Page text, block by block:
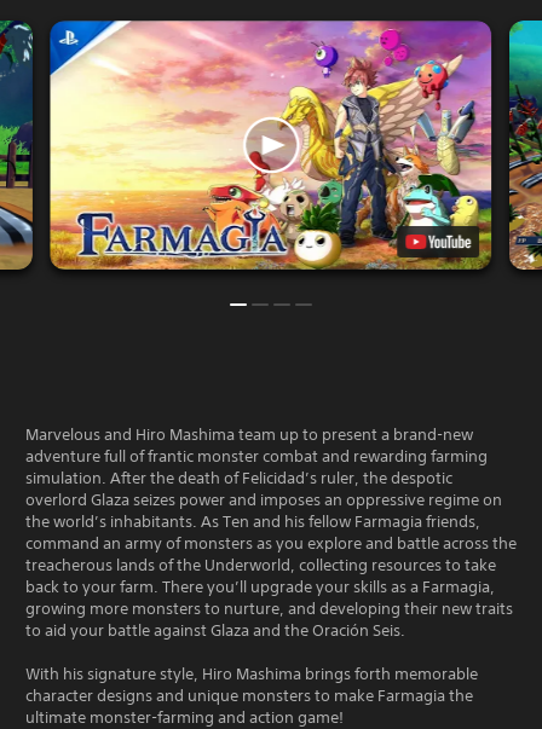
Marvelous and Hiro Mashima team up to present a brand-new
adventure full of frantic monster combat and rewarding farming
simulation. After the death of Felicidad’s ruler, the despotic
overlord Glaza seizes power and imposes an oppressive regime on
the world’s inhabitants. As Ten and his fellow Farmagia friends,
command an army of monsters as you explore and battle across the
treacherous lands of the Underworld, collecting resources to take
back to your farm. There you’ll upgrade your skills as a Farmagia,
growing more monsters to nurture, and developing their new traits
to aid your battle against Glaza and the Oración Seis.
With his signature style, Hiro Mashima brings forth memorable
character designs and unique monsters to make Farmagia the
ultimate monster-farming and action game!